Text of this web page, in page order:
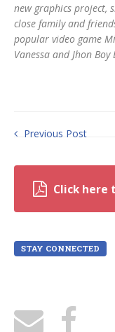
new graphics project,
close family and
popular video game
Vanessa and Jhon Boy
Previous Post
Click here
STAY CONNECTED